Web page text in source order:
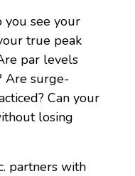
see your
true peak
par levels
Are surge-
Can your
losing
partners with